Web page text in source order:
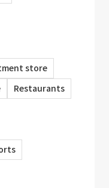
store
Restaurants